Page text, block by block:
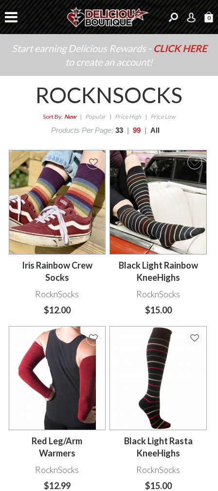
0
Start earning Delicious Rewards - CLICK HERE
to create an account!
ROCKNSOCKS
Sort By: New | Popular | Price High | Price Low
Products Per Page: 33 | 99 | All
Iris Rainbow Crew
Socks
RocknSocks
$12.00
Black Light Rainbow
KneeHighs
RocknSocks
$15.00
Red Leg/Arm
Warmers
RocknSocks
$12.99
Black Light Rasta
KneeHighs
RocknSocks
$15.00